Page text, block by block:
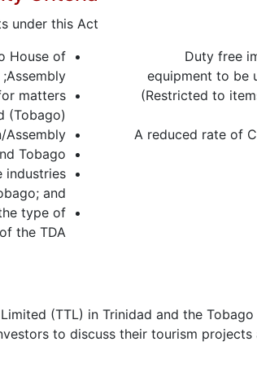
Duty free
equipment to be
(Restricted to
A reduced rate of
under this Act:
House of
Assembly;
matters
(Tobago);
Tobago;
industries
and
type of
the TDA.
(TTL) in Trinidad and the
to discuss their tourism